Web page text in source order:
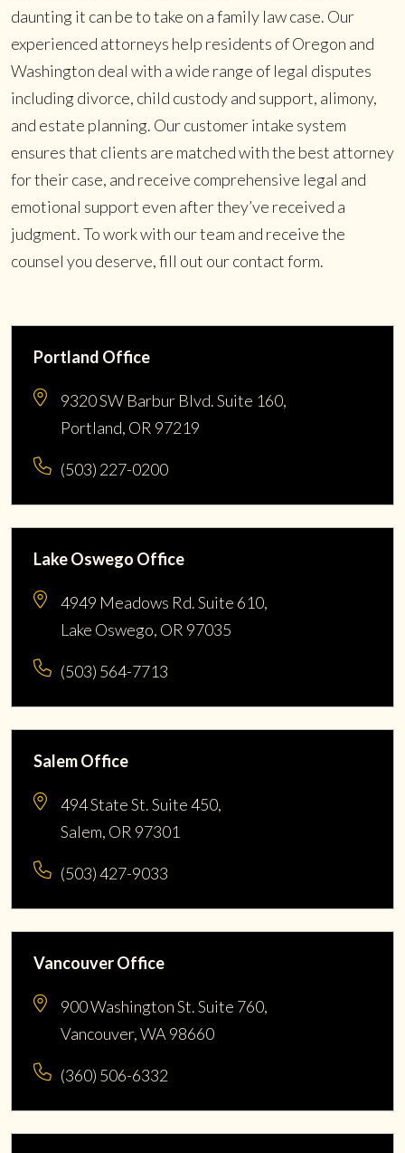
daunting it can be to take on a family law case. Our
experienced attorneys help residents of Oregon and
Washington deal with a wide range of legal disputes
including divorce, child custody and support, alimony,
and estate planning. Our customer intake system
ensures that clients are matched with the best attorney
for their case, and receive comprehensive legal and
emotional support even after they’ve received a
judgment. To work with our team and receive the
counsel you deserve, fill out our contact form.
Portland Office
9320 SW Barbur Blvd. Suite 160,
Portland, OR 97219
(503) 227-0200
Lake Oswego Office
4949 Meadows Rd. Suite 610,
Lake Oswego, OR 97035
(503) 564-7713
Salem Office
494 State St. Suite 450,
Salem, OR 97301
(503) 427-9033
Vancouver Office
900 Washington St. Suite 760,
Vancouver, WA 98660
(360) 506-6332